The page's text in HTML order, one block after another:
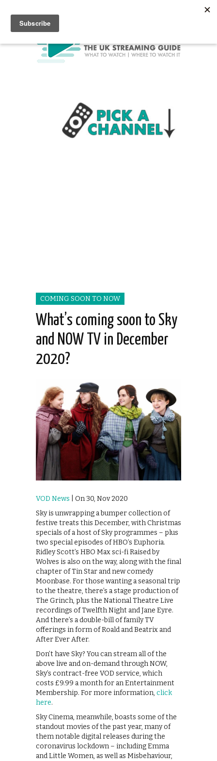
COMING SOON TO NOW
What’s coming soon to Sky
and NOW TV in December
2020?
VOD News | On 30, Nov 2020
Sky is unwrapping a bumper collection of
festive treats this December, with Christmas
specials of a host of Sky programmes – plus
two special episodes of HBO’s Euphoria.
Ridley Scott’s HBO Max sci-fi Raised by
Wolves is also on the way, along with the final
chapter of Tin Star and new comedy
Moonbase. For those wanting a seasonal trip
to the theatre, there’s a stage production of
The Grinch, plus the National Theatre Live
recordings of Twelfth Night and Jane Eyre.
And there’s a double-bill of family TV
offerings in form of Roald and Beatrix and
After Ever After.
Don’t have Sky? You can stream all of the
above live and on-demand through NOW,
Sky’s contract-free VOD service, which
costs £9.99 a month for an Entertainment
Membership. For more information, click
here.
Sky Cinema, meanwhile, boasts some of the
standout movies of the past year, many of
them notable digital releases during the
coronavirus lockdown – including Emma
and Little Women, as well as Misbehaviour,